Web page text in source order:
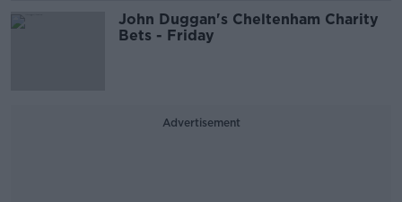
John Duggan's Cheltenham Charity
Bets - Friday
Advertisement